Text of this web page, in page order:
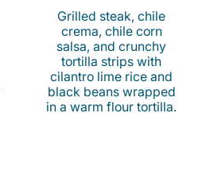
Grilled steak, chile
crema, chile corn
salsa, and crunchy
tortilla strips with
cilantro lime rice and
black beans wrapped
in a warm flour tortilla.